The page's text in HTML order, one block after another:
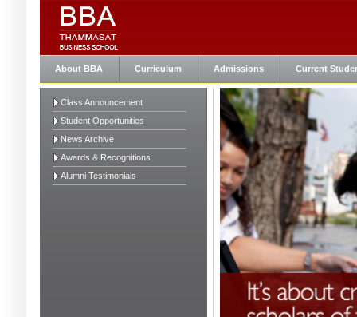
About BBA Curriculum Admissions Current
Class Announcement
Student Opportunities
News Archive
Awards & Recognitions
Alumni Testimonials